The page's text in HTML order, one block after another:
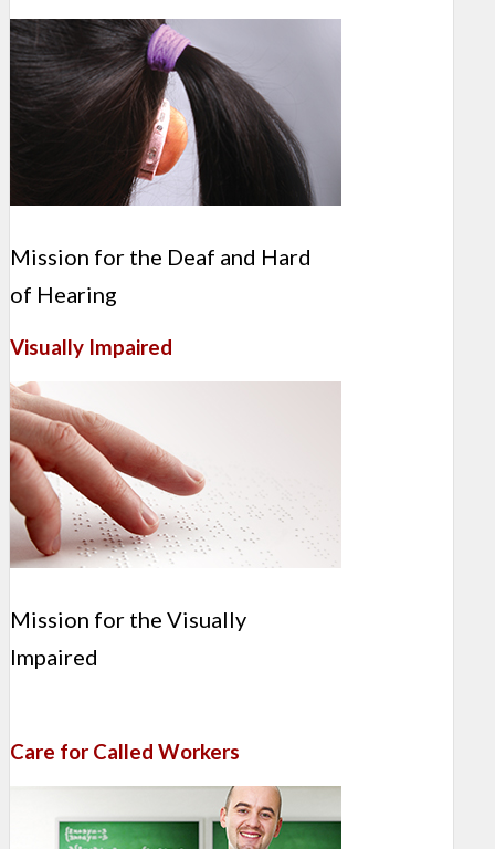
Mission for the Deaf and Hard
of Hearing
Visually Impaired
Mission for the Visually
Impaired
Care for Called Workers